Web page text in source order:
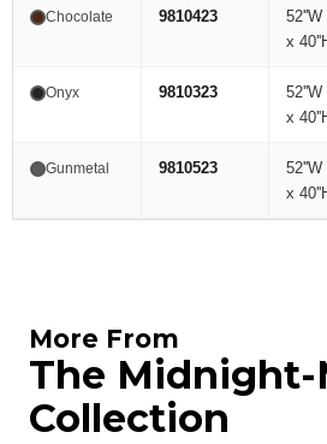
Chocolate 9810423
52''W
x
Onyx 9810323
52''W
x
Gunmetal 9810523
52''W
x
More From
The Midnight-
Collection